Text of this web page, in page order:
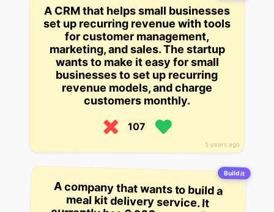
5 years ago
A CRM that helps small businesses
set up recurring revenue with tools
for customer management,
marketing, and sales. The startup
wants to make it easy for small
businesses to set up recurring
revenue models, and charge
customers monthly.
107
Build it
A company that wants to build a
meal kit delivery service. It
currently has 6,000 users, with a
$17,000 monthly recurring revenue
run rate, and plans to launch in the